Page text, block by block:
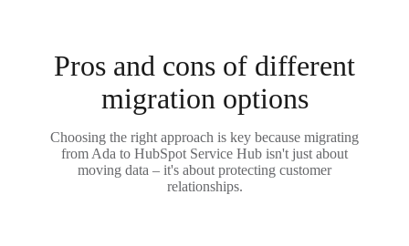
Pros and cons of different
migration options
Choosing the right approach is key because migrating
from Ada to HubSpot Service Hub isn't just about
moving data – it's about protecting customer
relationships.